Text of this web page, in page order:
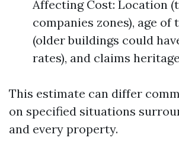
Affecting Cost: Location
companies zones), age of
(older buildings could
rates), and claims
This estimate can differ
on specified situations
and every property.